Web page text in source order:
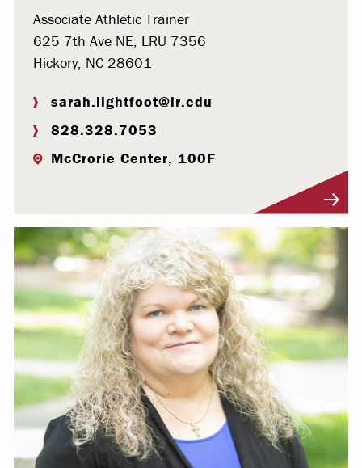
Associate Athletic Trainer
625 7th Ave NE, LRU 7356
Hickory, NC 28601
sarah.lightfoot@lr.edu
828.328.7053
McCrorie Center, 100F